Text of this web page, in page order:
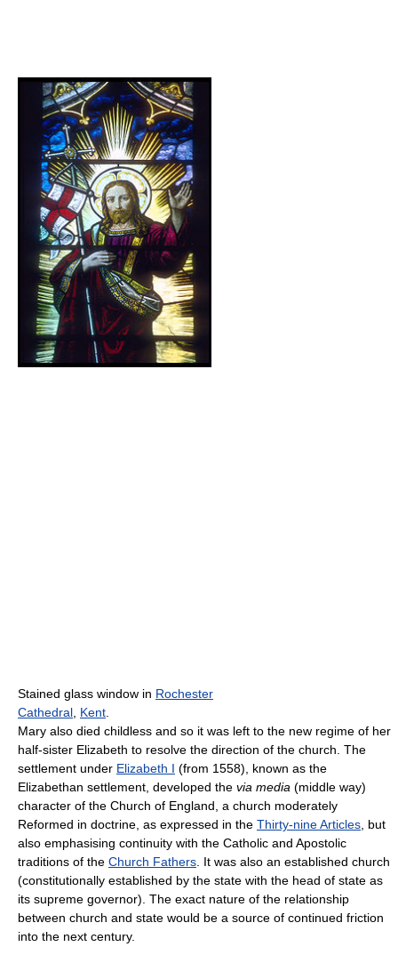
Stained glass window in Rochester
Cathedral Kent
Mary also died childless and so it was left to the new regime of her
half-sister Elizabeth to resolve the direction of the church. The
settlement under Elizabeth I (from 1558), known as the
Elizabethan settlement, developed the via media (middle way)
character of the Church of England, a church moderately
Reformed in doctrine, as expressed in the Thirty-nine Articles , but
also emphasising continuity with the Catholic and Apostolic
traditions of the Church Fathers . It was also an established church
(constitutionally established by the state with the head of state as
its supreme governor). The exact nature of the relationship
between church and state would be a source of continued friction
into the next century.